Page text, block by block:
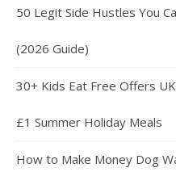
50 Legit Side Hustles You
(2026 Guide)
30+ Kids Eat Free Offers
£1 Summer Holiday Meals
How to Make Money Dog